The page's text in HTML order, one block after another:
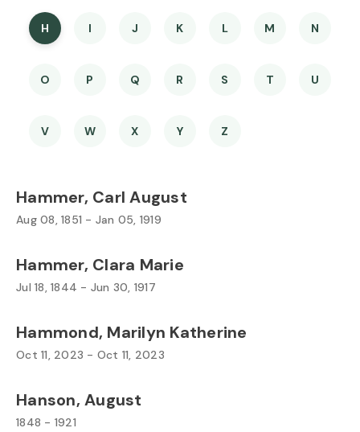
H I J K L M N
O P Q R S T U
V W X Y Z
Hammer, Carl August
Aug 08, 1851 - Jan 05, 1919
Hammer, Clara Marie
Jul 18, 1844 - Jun 30, 1917
Hammond, Marilyn Katherine
Oct 11, 2023 - Oct 11, 2023
Hanson, August
1848 - 1921